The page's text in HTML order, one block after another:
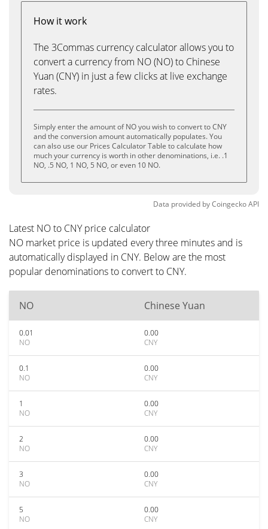
How it work
The 3Commas currency calculator allows you to
convert a currency from NO (NO) to Chinese
Yuan (CNY) in just a few clicks at live exchange
rates.
Simply enter the amount of NO you wish to convert to CNY
and the conversion amount automatically populates. You
can also use our Prices Calculator Table to calculate how
much your currency is worth in other denominations, i.e. .1
NO, .5 NO, 1 NO, 5 NO, or even 10 NO.
Data provided byCoingeckoAPI
Latest NO to CNY price calculator
NO market price is updated every three minutes and is
automatically displayed in CNY. Below are the most
popular denominations to convert to CNY.
NO Chinese Yuan
0.01
NO
0.00
CNY
0.1
NO
0.00
CNY
1
NO
0.00
CNY
2
NO
0.00
CNY
3
NO
0.00
CNY
5
NO
0.00
CNY